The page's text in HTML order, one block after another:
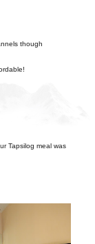
though
Tapsilog meal was